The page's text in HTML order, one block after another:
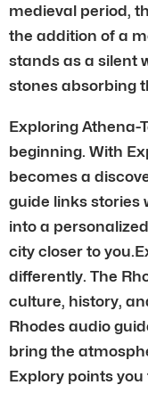
medieval period,
the addition of a
stands as a silent
stones absorbing
Exploring Athena-
beginning. With
becomes a
guide links stories
into a
city closer to
differently. The
culture, history,
Rhodes audio
bring the
Explory points